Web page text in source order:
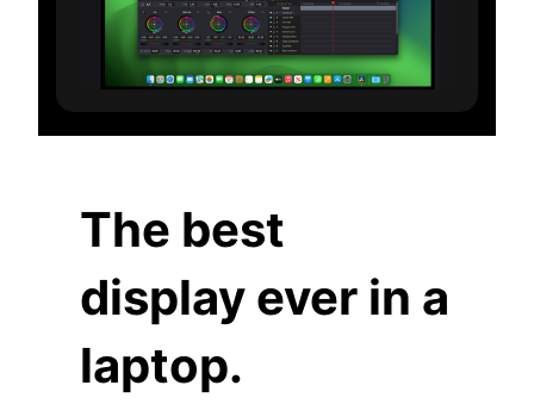
The best
display ever in a
laptop.